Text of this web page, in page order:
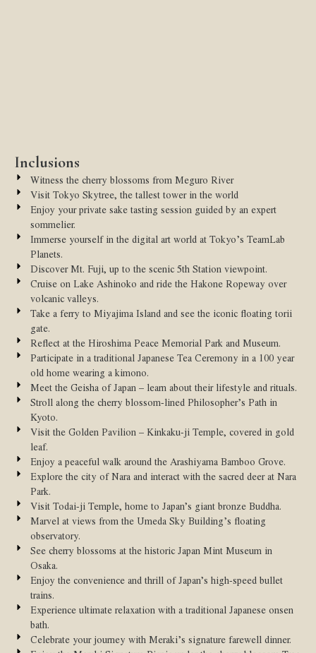
Inclusions
Witness the cherry blossoms from Meguro River
Visit Tokyo Skytree, the tallest tower in the world
Enjoy your private sake tasting session guided by an expert
sommelier.
Immerse yourself in the digital art world at Tokyo’s TeamLab
Planets.
Discover Mt. Fuji, up to the scenic 5th Station viewpoint.
Cruise on Lake Ashinoko and ride the Hakone Ropeway over
volcanic valleys.
Take a ferry to Miyajima Island and see the iconic floating torii
gate.
Reflect at the Hiroshima Peace Memorial Park and Museum.
Participate in a traditional Japanese Tea Ceremony in a 100 year
old home wearing a kimono.
Meet the Geisha of Japan – learn about their lifestyle and rituals.
Stroll along the cherry blossom-lined Philosopher’s Path in
Kyoto.
Visit the Golden Pavilion – Kinkaku-ji Temple, covered in gold
leaf.
Enjoy a peaceful walk around the Arashiyama Bamboo Grove.
Explore the city of Nara and interact with the sacred deer at Nara
Park.
Visit Todai-ji Temple, home to Japan’s giant bronze Buddha.
Marvel at views from the Umeda Sky Building’s floating
observatory.
See cherry blossoms at the historic Japan Mint Museum in
Osaka.
Enjoy the convenience and thrill of Japan’s high-speed bullet
trains.
Experience ultimate relaxation with a traditional Japanese onsen
bath.
Celebrate your journey with Meraki’s signature farewell dinner.